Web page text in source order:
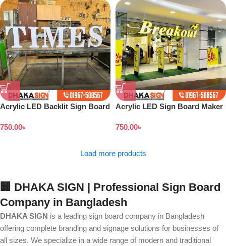
Acrylic LED Backlit Sign Board
750.00৳
Acrylic LED Sign Board Maker
750.00৳
Load more products
🏢 DHAKA SIGN | Professional Sign Board
Company in Bangladesh
DHAKA SIGN is a leading sign board company in Bangladesh
offering complete branding and signage solutions for businesses of
all sizes. We specialize in a wide range of modern and traditional